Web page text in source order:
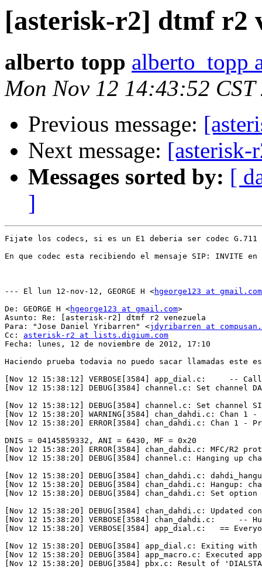
[asterisk-r2] dtmf r2
alberto topp alberto_topp
Mon Nov 12 14:43:52 CST
Previous message:
Next message: [asterisk-
Messages sorted by: [
]
Fijate los codecs, si es un E1 deberia ser codec
En que codec esta recibiendo el mensaje SIP: INVITE
--- El lun 12-nov-12, GEORGE H <hgeorge123 at gmail.com
De: GEORGE H <hgeorge123 at gmail.com>
Asunto: Re: [asterisk-r2] dtmf r2 venezuela
Para: "Jose Daniel Yribarren" <jdyribarren at
Cc: asterisk-r2 at lists.digium.com
Fecha: lunes, 12 de noviembre de 2012, 17:10
Haciendo prueba todavia no puedo sacar llamadas este
[Nov 12 15:38:12] VERBOSE[3584] app_dial.c:     --
[Nov 12 15:38:12] DEBUG[3584] channel.c: Set channel
[Nov 12 15:38:12] DEBUG[3584] channel.c: Set channel
[Nov 12 15:38:20] WARNING[3584] chan_dahdi.c: Chan 1
[Nov 12 15:38:20] ERROR[3584] chan_dahdi.c: Chan 1
DNIS = 04145859332, ANI = 6430, MF = 0x20
[Nov 12 15:38:20] ERROR[3584] chan_dahdi.c: MFC/R2
[Nov 12 15:38:20] DEBUG[3584] channel.c: Hanging up
[Nov 12 15:38:20] DEBUG[3584] chan_dahdi.c:
[Nov 12 15:38:20] DEBUG[3584] chan_dahdi.c:
[Nov 12 15:38:20] DEBUG[3584] chan_dahdi.c: Set option
[Nov 12 15:38:20] DEBUG[3584] chan_dahdi.c: Updated
[Nov 12 15:38:20] VERBOSE[3584] chan_dahdi.c:     --
[Nov 12 15:38:20] VERBOSE[3584] app_dial.c:   ==
[Nov 12 15:38:20] DEBUG[3584] app_dial.c: Exiting with
[Nov 12 15:38:20] DEBUG[3584] app_macro.c: Executed
[Nov 12 15:38:20] DEBUG[3584] pbx.c: Result of